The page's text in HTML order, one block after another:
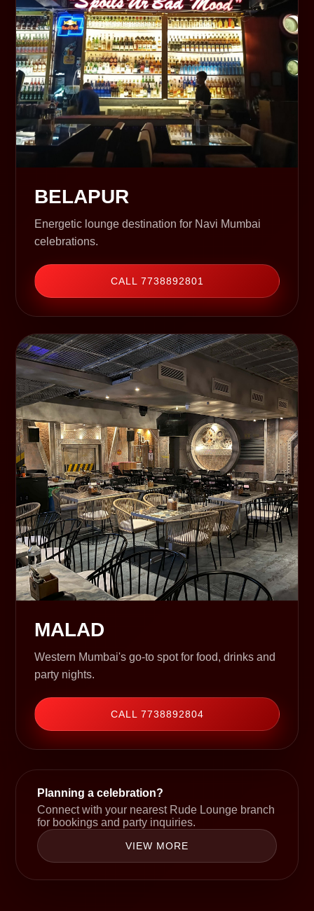
BELAPUR
Energetic lounge destination for Navi Mumbai
celebrations.
CALL 7738892801
MALAD
Western Mumbai's go-to spot for food, drinks and
party nights.
CALL 7738892804
Planning a celebration?
Connect with your nearest Rude Lounge branch
for bookings and party inquiries.
VIEW MORE